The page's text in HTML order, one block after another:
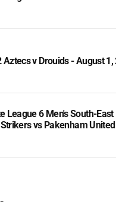
Aztecs v Drouids - August 1,
League 6 Men's South-East
vs Pakenham